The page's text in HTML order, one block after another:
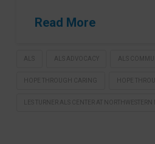
Read More
ALS ALS ADVOCACY ALS
HOPE THROUGH CARING HOPE
LES TURNER ALS CENTER AT NORTHWESTERN